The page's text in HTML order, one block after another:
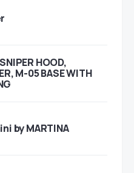
HOOD,
M-05 BASE WITH
by MARTINA